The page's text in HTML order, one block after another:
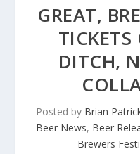
GREAT,
TICKETS
DITCH,
Posted by Brian
Beer News, Beer
Brewers